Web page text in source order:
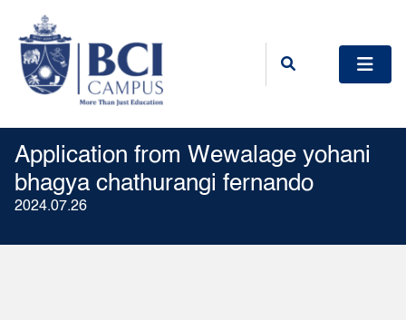
Application from Wewalage yohani
bhagya chathurangi fernando
2024.07.26